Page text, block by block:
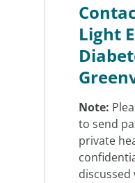
Light
Note:
to send
private